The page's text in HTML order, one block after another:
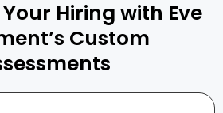
Hiring with Eve
Custom